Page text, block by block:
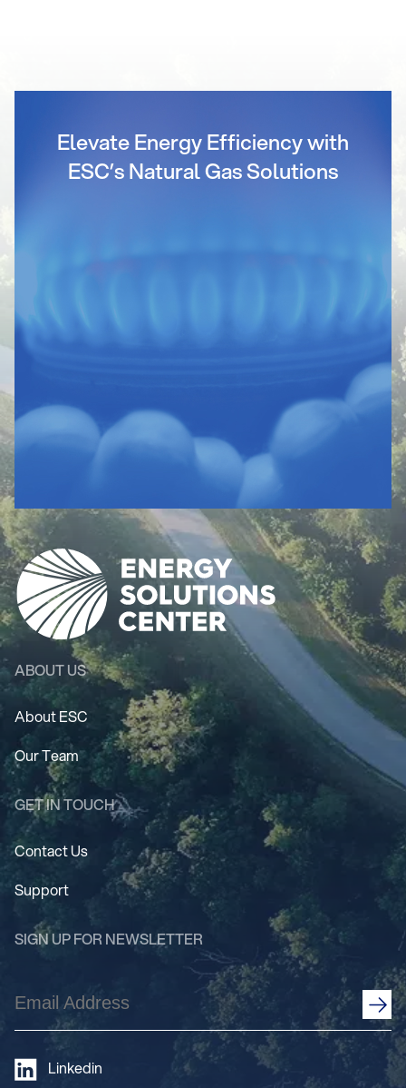
Elevate Energy Efficiency with
ESC’s Natural Gas Solutions
ABOUT US
About ESC
Our Team
GET IN TOUCH
Contact Us
Support
SIGN UP FOR NEWSLETTER
Email
Address
Linkedin